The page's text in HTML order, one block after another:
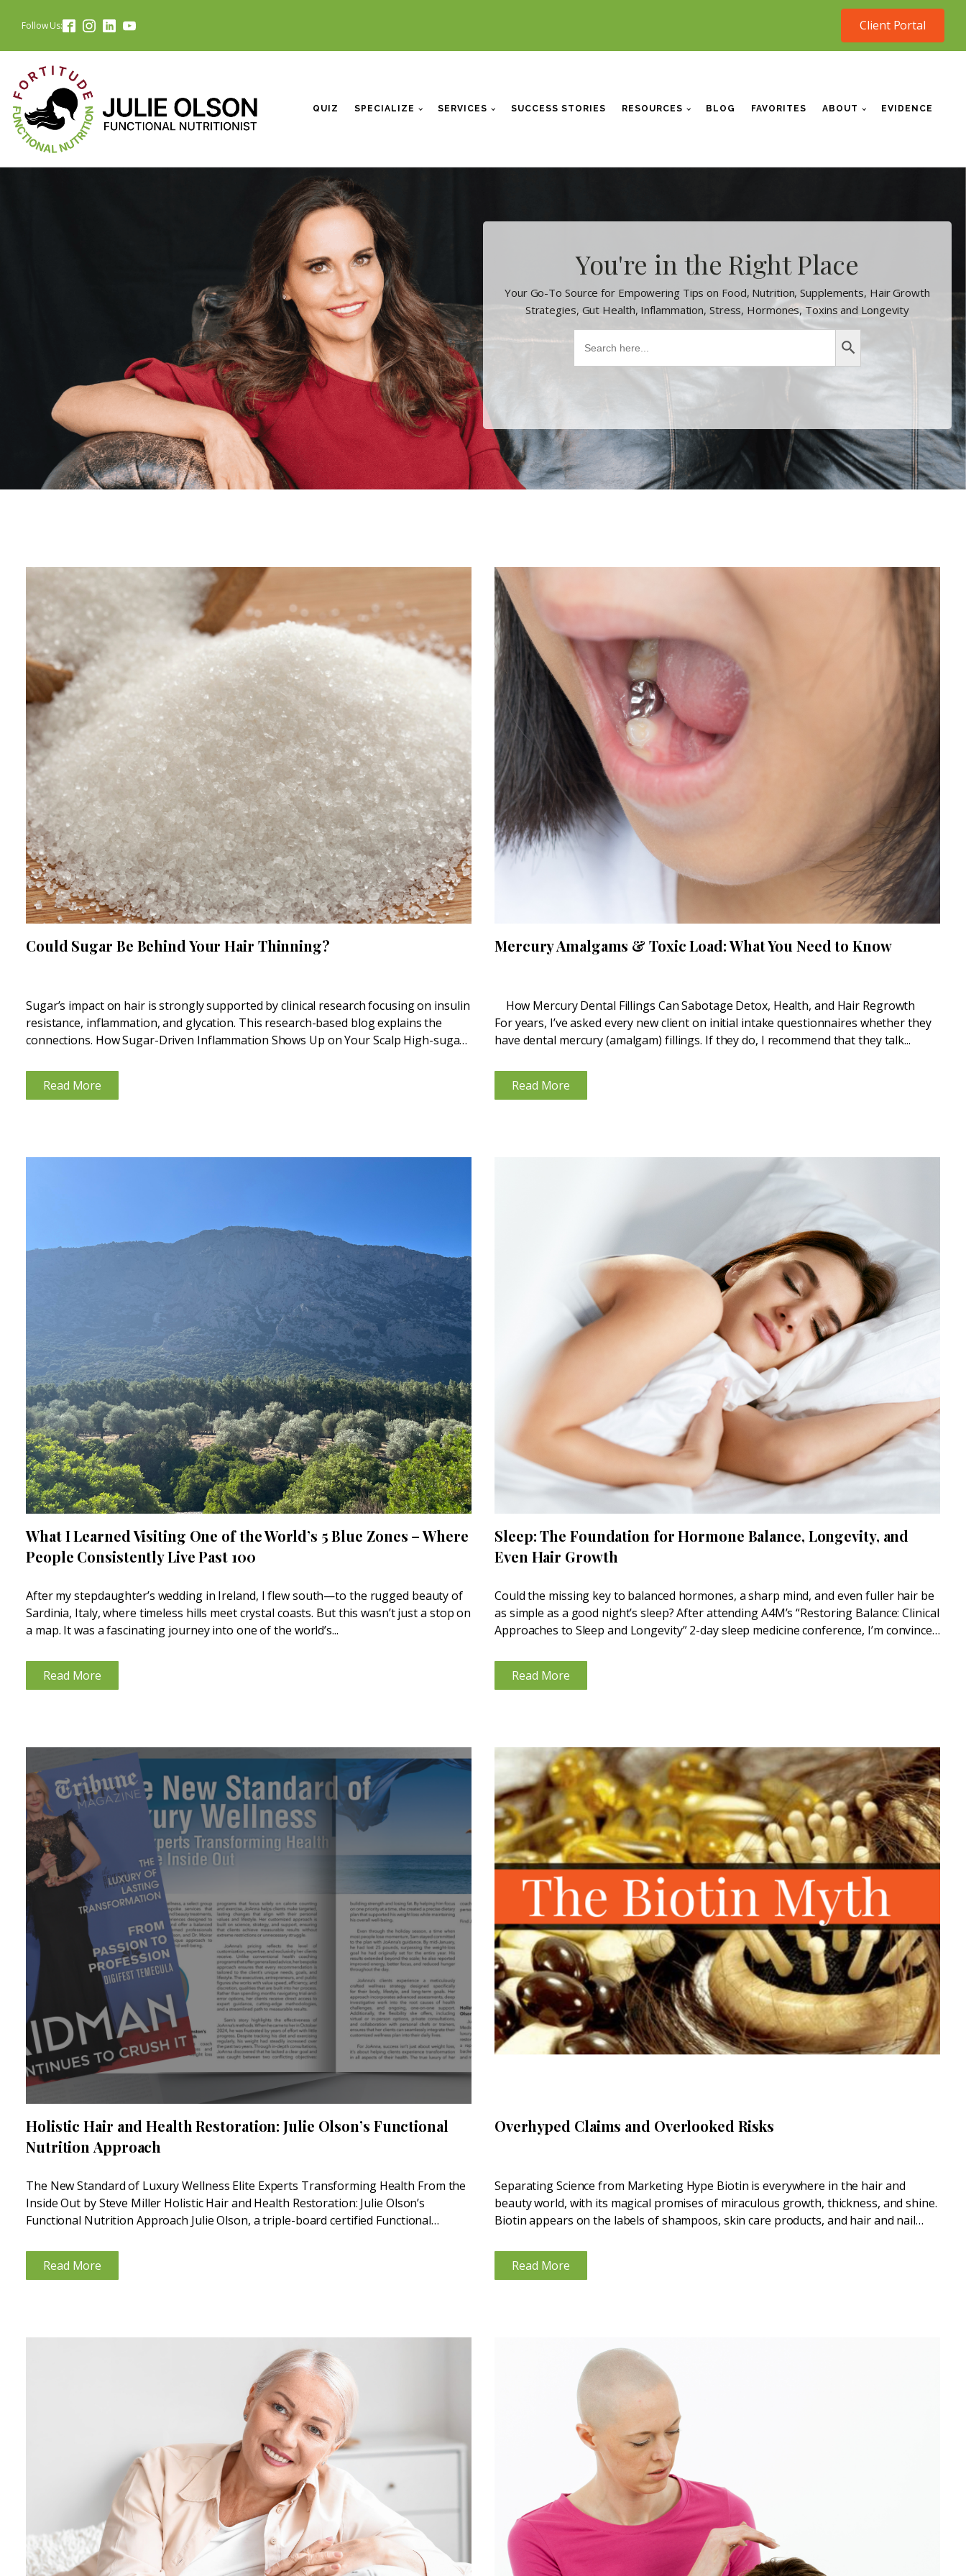
Follow Us: Client Portal
QUIZ SPECIALIZE SERVICES SUCCESS STORIES RESOURCES BLOG FAVORITES ABOUT EVIDENCE
You're in the Right Place
Your Go-To Source for Empowering Tips on Food, Nutrition, Supplements, Hair Growth
Strategies, Gut Health, Inflammation, Stress, Hormones, Toxins and Longevity
Search
for:
Search Button
Could Sugar Be Behind Your Hair Thinning?
Sugar’s impact on hair is strongly supported by clinical research focusing on insulin
resistance, inflammation, and glycation. This research-based blog explains the
connections. How Sugar-Driven Inflammation Shows Up on Your Scalp High-sugar
Read More
Mercury Amalgams & Toxic Load: What You Need to Know
How Mercury Dental Fillings Can Sabotage Detox, Health, and Hair Regrowth
For years, I’ve asked every new client on initial intake questionnaires whether they
have dental mercury (amalgam) fillings. If they do, I recommend that they talk...
Read More
What I Learned Visiting One of the World’s 5 Blue Zones – Where
People Consistently Live Past 100
After my stepdaughter’s wedding in Ireland, I flew south—to the rugged beauty of
Sardinia, Italy, where timeless hills meet crystal coasts. But this wasn’t just a stop on
a map. It was a fascinating journey into one of the world’s...
Read More
Sleep: The Foundation for Hormone Balance, Longevity, and
Even Hair Growth
Could the missing key to balanced hormones, a sharp mind, and even fuller hair be
as simple as a good night’s sleep? After attending A4M’s “Restoring Balance: Clinical
Approaches to Sleep and Longevity” 2-day sleep medicine conference, I’m convinced
Read More
Holistic Hair and Health Restoration: Julie Olson’s Functional
Nutrition Approach
The New Standard of Luxury Wellness Elite Experts Transforming Health From the
Inside Out by Steve Miller Holistic Hair and Health Restoration: Julie Olson’s
Functional Nutrition Approach Julie Olson, a triple-board certified Functional
Read More
Overhyped Claims and Overlooked Risks
Separating Science from Marketing Hype Biotin is everywhere in the hair and
beauty world, with its magical promises of miraculous growth, thickness, and shine.
Biotin appears on the labels of shampoos, skin care products, and hair and nail
Read More